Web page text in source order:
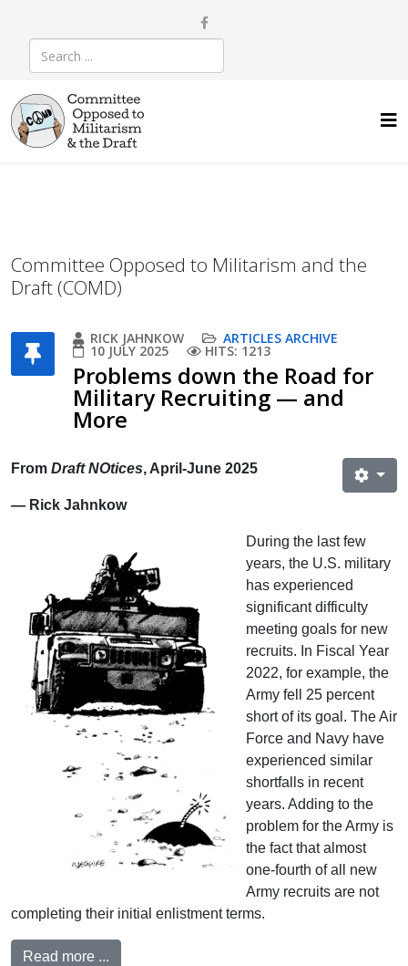
Committee Opposed to Militarism and the
Draft (COMD)
RICK JAHNKOW ARTICLES ARCHIVE
10 JULY 2025 HITS: 1213
Problems down the Road for
Military Recruiting — and
More
From Draft NOtices, April-June 2025
— Rick Jahnkow
During the last few
years, the U.S. military
has experienced
significant difficulty
meeting goals for new
recruits. In Fiscal Year
2022, for example, the
Army fell 25 percent
short of its goal. The Air
Force and Navy have
experienced similar
shortfalls in recent
years. Adding to the
problem for the Army is
the fact that almost
one-fourth of all new
Army recruits are not
completing their initial enlistment terms.
Read more ...